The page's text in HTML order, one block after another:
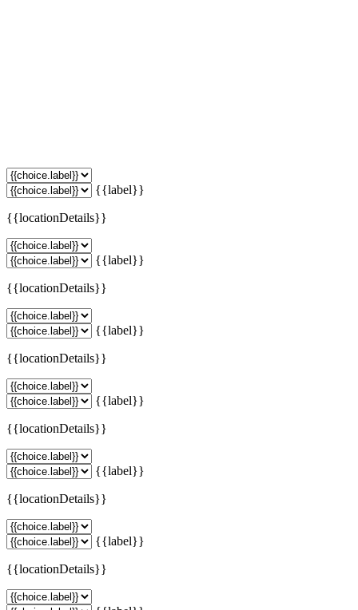
{{label}}
{{locationDetails}}
{{label}}
{{locationDetails}}
{{label}}
{{locationDetails}}
{{label}}
{{locationDetails}}
{{label}}
{{locationDetails}}
{{label}}
{{locationDetails}}